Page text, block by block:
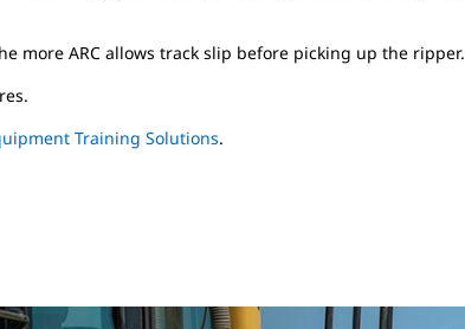
more ARC allows track slip before picking up the ripper.
Training Solutions.